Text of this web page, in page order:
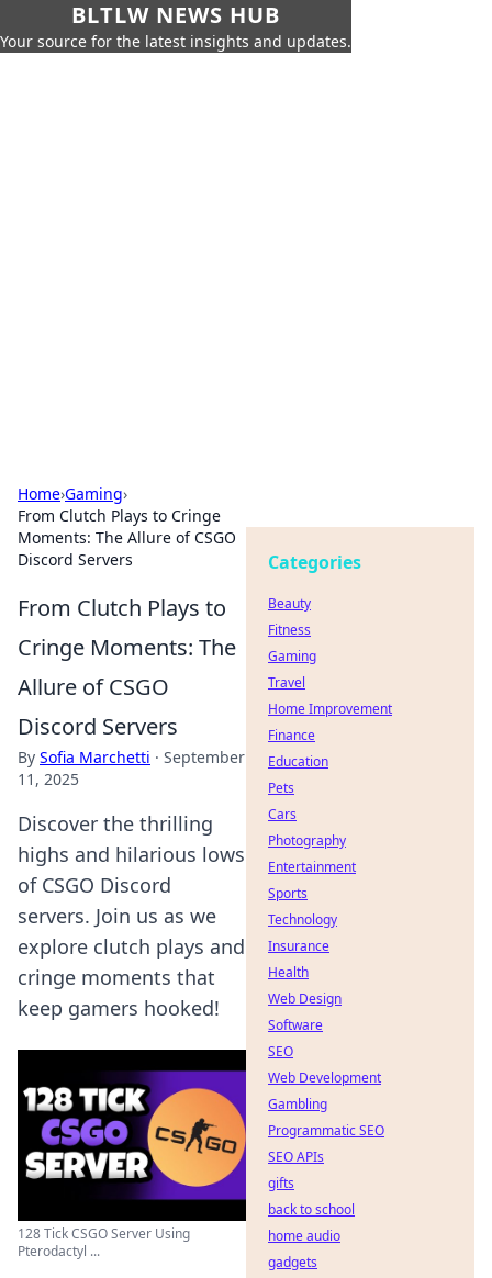
BLTLW NEWS HUB
Your source for the latest insights and updates.
Home›Gaming›
From Clutch Plays to Cringe
Moments: The Allure of CSGO
Discord Servers
From Clutch Plays to
Cringe Moments: The
Allure of CSGO
Discord Servers
By Sofia Marchetti · September
11, 2025
Discover the thrilling
highs and hilarious lows
of CSGO Discord
servers. Join us as we
explore clutch plays and
cringe moments that
keep gamers hooked!
128 Tick CSGO Server Using
Pterodactyl ...
Categories
Beauty
Fitness
Gaming
Travel
Home Improvement
Finance
Education
Pets
Cars
Photography
Entertainment
Sports
Technology
Insurance
Health
Web Design
Software
SEO
Web Development
Gambling
Programmatic SEO
SEO APIs
gifts
back to school
home audio
gadgets